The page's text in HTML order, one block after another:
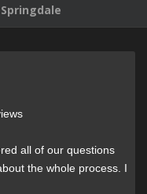
all of our questions
the whole process. I